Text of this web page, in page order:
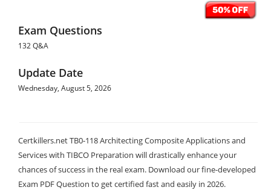
Exam Questions
132 Q&A
Update Date
Wednesday, August 5, 2026
Certkillers.net TB0-118 Architecting Composite Applications and
Services with TIBCO Preparation will drastically enhance your
chances of success in the real exam. Download our fine-developed
Exam PDF Question to get certified fast and easily in 2026.